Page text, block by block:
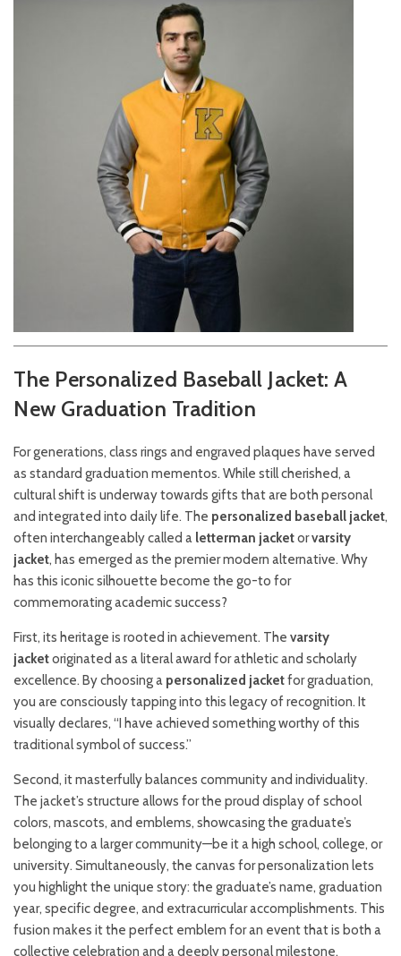
The Personalized Baseball Jacket: A
New Graduation Tradition
For generations, class rings and engraved plaques have served
as standard graduation mementos. While still cherished, a
cultural shift is underway towards gifts that are both personal
and integrated into daily life. The personalized baseball jacket,
often interchangeably called a letterman jacketorvarsity
jacket, has emerged as the premier modern alternative. Why
has this iconic silhouette become the go-to for
commemorating academic success?
First, its heritage is rooted in achievement. The varsity
jacketoriginated as a literal award for athletic and scholarly
excellence. By choosing a personalized jacketfor graduation,
you are consciously tapping into this legacy of recognition. It
visually declares, “I have achieved something worthy of this
traditional symbol of success.”
Second, it masterfully balances community and individuality.
The jacket’s structure allows for the proud display of school
colors, mascots, and emblems, showcasing the graduate’s
belonging to a larger community—be it a high school, college, or
university. Simultaneously, the canvas for personalization lets
you highlight the unique story: the graduate’s name, graduation
year, specific degree, and extracurricular accomplishments. This
fusion makes it the perfect emblem for an event that is both a
collective celebration and a deeply personal milestone.